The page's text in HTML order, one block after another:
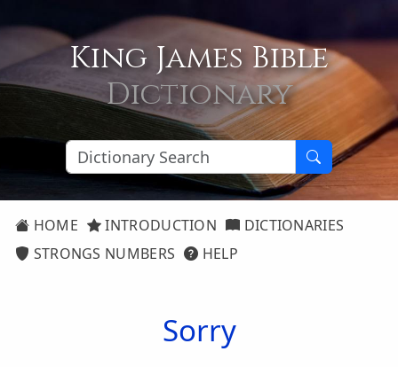
King James Bible
Dictionary
HOME INTRODUCTION
DICTIONARIES
STRONGS NUMBERS
HELP
Sorry